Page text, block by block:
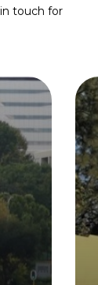
touch for